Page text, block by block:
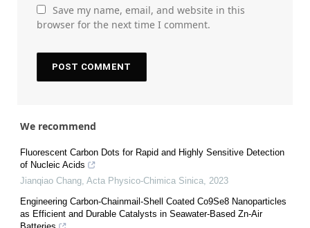
Save my name, email, and website in this
browser for the next time I comment.
We recommend
Fluorescent Carbon Dots for Rapid and Highly Sensitive Detection
of Nucleic Acids
Jianqiao Chang, Acta Physico-Chimica Sinica, 2023
Engineering Carbon-Chainmail-Shell Coated Co9Se8 Nanoparticles
as Efficient and Durable Catalysts in Seawater-Based Zn-Air